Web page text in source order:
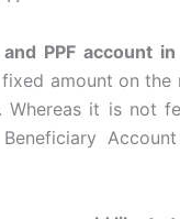
PPF account
amount on the
it is not